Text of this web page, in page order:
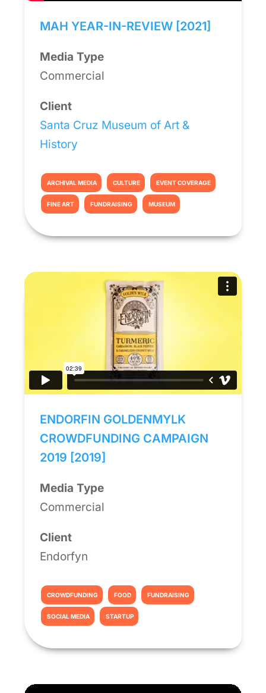
MAH YEAR-IN-REVIEW [2021]
Media Type
Commercial
Client
Santa Cruz Museum of Art &
History
ARCHIVAL MEDIA CULTURE EVENT COVERAGE
FINE ART FUNDRAISING MUSEUM
ENDORFIN GOLDENMYLK
CROWDFUNDING CAMPAIGN
2019 [2019]
Media Type
Commercial
Client
Endorfyn
CROWDFUNDING FOOD FUNDRAISING
SOCIAL MEDIA STARTUP